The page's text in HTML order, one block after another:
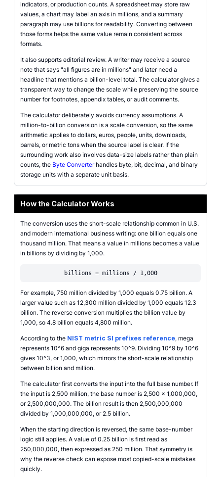
indicators, or production counts. A spreadsheet may store raw
values, a chart may label an axis in millions, and a summary
paragraph may use billions for readability. Converting between
those forms helps the same value remain consistent across
formats.
It also supports editorial review. A writer may receive a source
note that says "all figures are in millions" and later need a
headline that mentions a billion-level total. The calculator gives a
transparent way to change the scale while preserving the source
number for footnotes, appendix tables, or audit comments.
The calculator deliberately avoids currency assumptions. A
million-to-billion conversion is a scale conversion, so the same
arithmetic applies to dollars, euros, people, units, downloads,
barrels, or metric tons when the source label is clear. If the
surrounding work also involves data-size labels rather than plain
counts, the Byte Converterhandles byte, bit, decimal, and binary
storage units with a separate unit basis.
How the Calculator Works
The conversion uses the short-scale relationship common in U.S.
and modern international business writing: one billion equals one
thousand million. That means a value in millions becomes a value
in billions by dividing by 1,000.
billions = millions / 1,000
For example, 750 million divided by 1,000 equals 0.75 billion. A
larger value such as 12,300 million divided by 1,000 equals 12.3
billion. The reverse conversion multiplies the billion value by
1,000, so 4.8 billion equals 4,800 million.
According to the NIST metric SI prefixes reference, mega
represents 10^6 and giga represents 10^9. Dividing 10^9 by 10^6
gives 10^3, or 1,000, which mirrors the short-scale relationship
between billion and million.
The calculator first converts the input into the full base number. If
the input is 2,500 million, the base number is 2,500 x 1,000,000,
or 2,500,000,000. The billion result is then 2,500,000,000
divided by 1,000,000,000, or 2.5 billion.
When the starting direction is reversed, the same base-number
logic still applies. A value of 0.25 billion is first read as
250,000,000, then expressed as 250 million. That symmetry is
why the reverse check can expose most copied-scale mistakes
quickly.